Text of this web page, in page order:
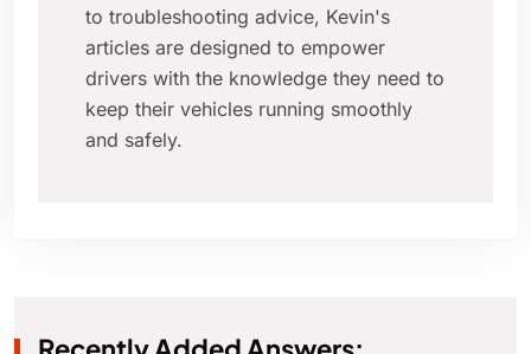
to troubleshooting advice, Kevin's
articles are designed to empower
drivers with the knowledge they need to
keep their vehicles running smoothly
and safely.